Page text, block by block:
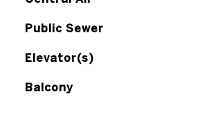
Public Sewer
Elevator(s)
Balcony